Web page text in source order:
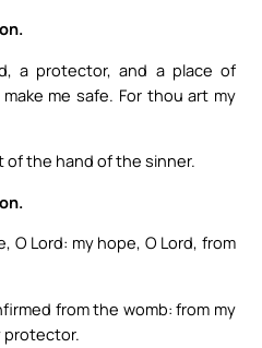
a protector, and a place of
me safe. For thou art my
of the hand of the sinner.
O Lord: my hope, O Lord, from
from the womb: from my
protector.